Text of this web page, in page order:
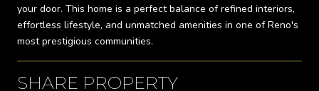
your door. This home is a perfect balance of refined interiors,
effortless lifestyle, and unmatched amenities in one of Reno's
most prestigious communities.
SHARE PROPERTY